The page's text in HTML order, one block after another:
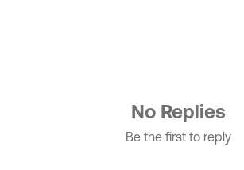
No Replies
Be the first to reply